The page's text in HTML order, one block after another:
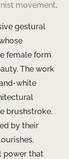
movement.
gestural
female form
The work
white
brushstroke.
by their
power that